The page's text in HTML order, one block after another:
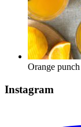
Orange
Instagram